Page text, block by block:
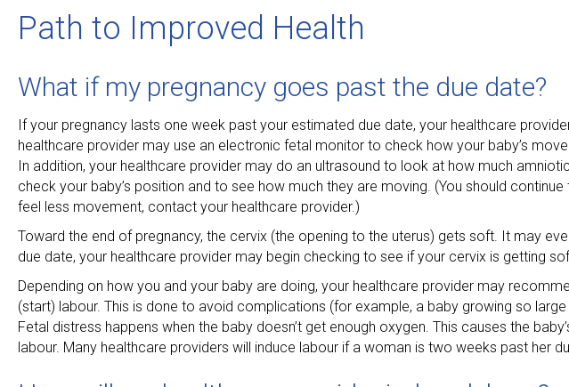
Path to Improved Health
What if my pregnancy goes past the due date?
If your pregnancy lasts one week past your estimated due date, your healthcare
healthcare provider may use an electronic fetal monitor to check how your baby’s
In addition, your healthcare provider may do an ultrasound to look at how much
check your baby’s position and to see how much they are moving. (You should
feel less movement, contact your healthcare provider.)
Toward the end of pregnancy, the cervix (the opening to the uterus) gets soft. It may
due date, your healthcare provider may begin checking to see if your cervix is getting
Depending on how you and your baby are doing, your healthcare provider may
(start) labour. This is done to avoid complications (for example, a baby growing so
Fetal distress happens when the baby doesn’t get enough oxygen. This causes the
labour. Many healthcare providers will induce labour if a woman is two weeks past her